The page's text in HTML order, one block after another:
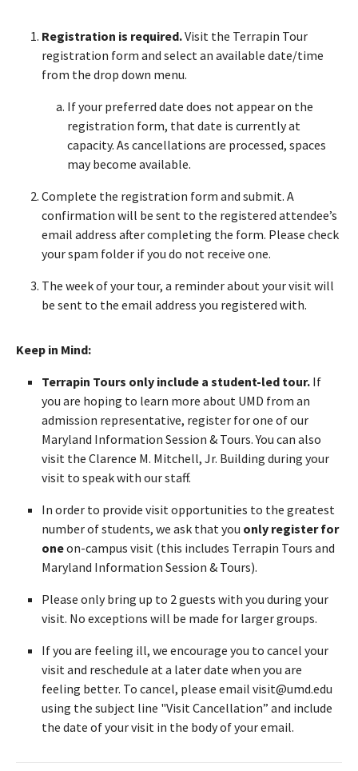
Registration is required.Visit the Terrapin Tour
registration form and select an available date/time
from the drop down menu.
If your preferred date does not appear on the
registration form, that date is currently at
capacity. As cancellations are processed, spaces
may become available.
Complete the registration form and submit. A
confirmation will be sent to the registered attendee’s
email address after completing the form. Please check
your spam folder if you do not receive one.
The week of your tour, a reminder about your visit will
be sent to the email address you registered with.
Keep in Mind:
Terrapin Tours only include a student-led tour. If
you are hoping to learn more about UMD from an
admission representative, register for one of our
Maryland Information Session & Tours. You can also
visit the Clarence M. Mitchell, Jr. Building during your
visit to speak with our staff.
In order to provide visit opportunities to the greatest
number of students, we ask that you only register for
oneon-campus visit (this includes Terrapin Tours and
Maryland Information Session & Tours).
Please only bring up to 2 guests with you during your
visit. No exceptions will be made for larger groups.
If you are feeling ill, we encourage you to cancel your
visit and reschedule at a later date when you are
feeling better. To cancel, please email visit@umd.edu
using the subject line "Visit Cancellation” and include
the date of your visit in the body of your email.